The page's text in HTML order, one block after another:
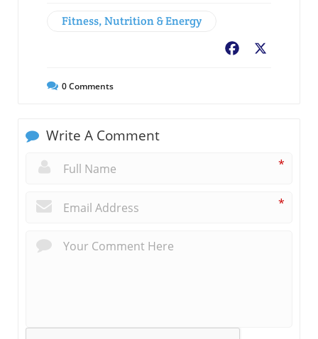
Fitness, Nutrition & Energy
Facebook
0Comments
Write A Comment
*
*